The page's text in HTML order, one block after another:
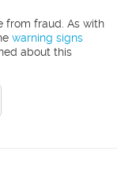
from fraud. As with
warning signs
about this